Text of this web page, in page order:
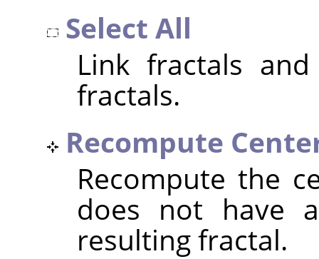
Select All
Link fractals
fractals.
Recompute
Recompute the
does not have
resulting fractal.